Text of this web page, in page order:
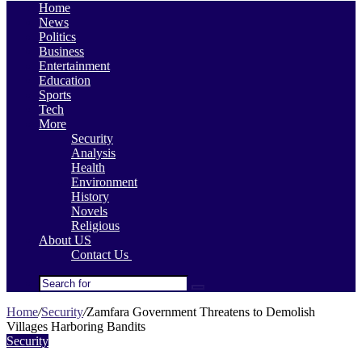
Home
News
Politics
Business
Entertainment
Education
Sports
Tech
More
Security
Analysis
Health
Environment
History
Novels
Religious
About US
Contact Us
Search
for
Home/Security/Zamfara Government Threatens to Demolish
Villages Harboring Bandits
Security